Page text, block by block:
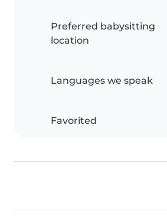
Preferred babysitting
location
Languages we speak
Favorited